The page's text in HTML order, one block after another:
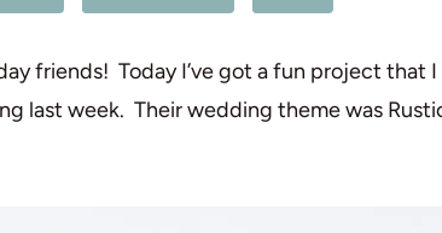
friends! Today I’ve got a fun project
last week. Their wedding theme was